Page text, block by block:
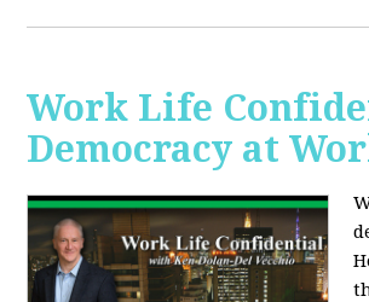
Work Life
Democracy at